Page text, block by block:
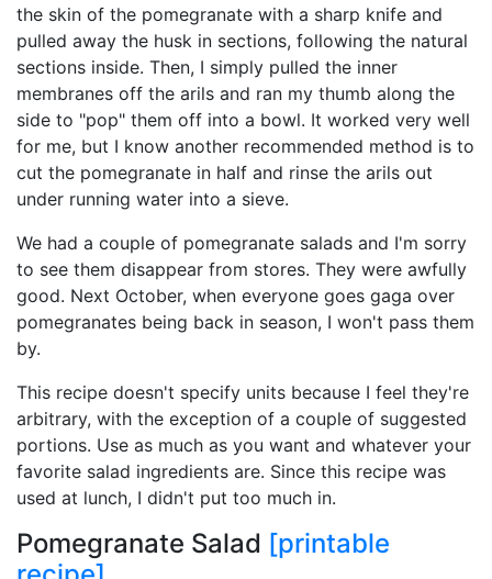
the skin of the pomegranate with a sharp knife and
pulled away the husk in sections, following the natural
sections inside. Then, I simply pulled the inner
membranes off the arils and ran my thumb along the
side to "pop" them off into a bowl. It worked very well
for me, but I know another recommended method is to
cut the pomegranate in half and rinse the arils out
under running water into a sieve.
We had a couple of pomegranate salads and I'm sorry
to see them disappear from stores. They were awfully
good. Next October, when everyone goes gaga over
pomegranates being back in season, I won't pass them
by.
This recipe doesn't specify units because I feel they're
arbitrary, with the exception of a couple of suggested
portions. Use as much as you want and whatever your
favorite salad ingredients are. Since this recipe was
used at lunch, I didn't put too much in.
Pomegranate Salad [printable